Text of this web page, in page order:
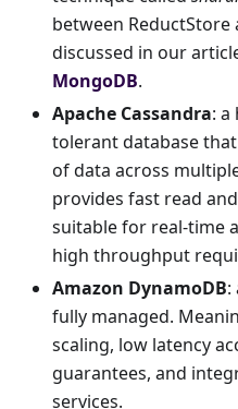
between
discussed in our
MongoDB.
Apache Cassandra: a
tolerant database
of data across
provides fast read
suitable for real-time
high throughput
Amazon DynamoDB:
fully managed.
scaling, low latency
guarantees, and
services.